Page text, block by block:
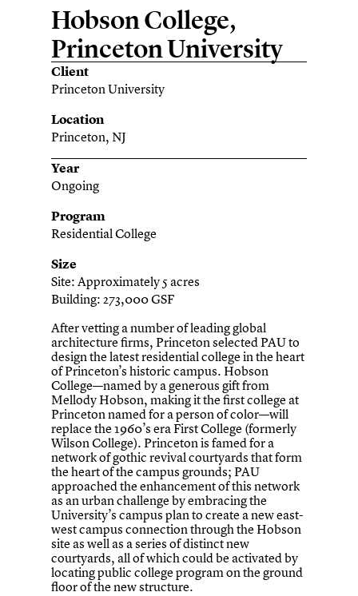
Hobson College,
Princeton University
Client
Princeton University
Location
Princeton, NJ
Year
Ongoing
Program
Residential College
Size
Site: Approximately 5 acres
Building: 273,000 GSF
After vetting a number of leading global
architecture firms, Princeton selected PAU to
design the latest residential college in the heart
of Princeton’s historic campus. Hobson
College—named by a generous gift from
Mellody Hobson, making it the first college at
Princeton named for a person of color—will
replace the 1960’s era First College (formerly
Wilson College). Princeton is famed for a
network of gothic revival courtyards that form
the heart of the campus grounds; PAU
approached the enhancement of this network
as an urban challenge by embracing the
University’s campus plan to create a new east-
west campus connection through the Hobson
site as well as a series of distinct new
courtyards, all of which could be activated by
locating public college program on the ground
floor of the new structure.